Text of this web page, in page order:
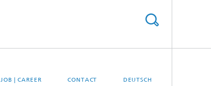
JOB | CAREER CONTACT DEUTSCH